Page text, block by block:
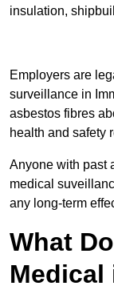
insulation,
Employers are
surveillance in
asbestos fibres
health and safety
Anyone with past
medical
any long-term
What
Medical